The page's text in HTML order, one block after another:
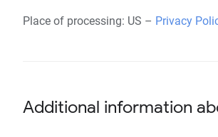
Place of processing: US – Privacy
Additional information